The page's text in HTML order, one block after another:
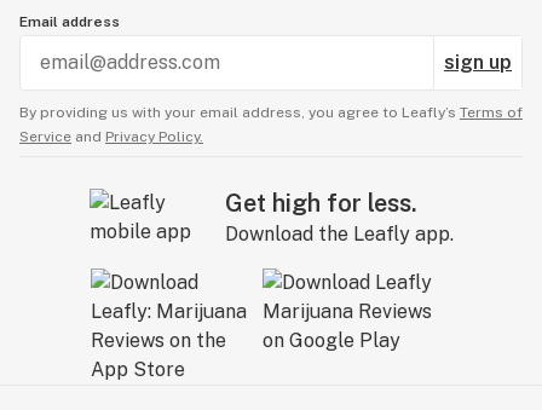
Email address
sign up
By providing us with your email address, you agree to Leafly’s Terms of
Service and Privacy Policy.
Get high for less.
Download the Leafly app.